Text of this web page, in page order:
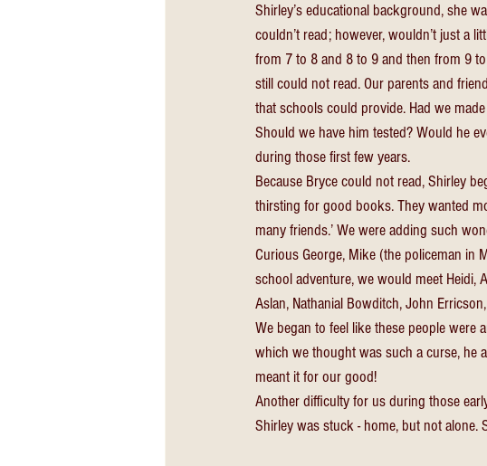
Shirley’s educational background, she
couldn’t read; however, wouldn’t just a
from 7 to 8 and 8 to 9 and then from 9
still could not read. Our parents and
that schools could provide. Had we
Should we have him tested? Would he
during those first few years.
Because Bryce could not read, Shirley
thirsting for good books. They wanted
many friends.’ We were adding such
Curious George, Mike (the policeman in
school adventure, we would meet Heidi,
Aslan, Nathanial Bowditch, John
We began to feel like these people
which we thought was such a curse, he
meant it for our good!
Another difficulty for us during those
Shirley was stuck - home, but not alone.